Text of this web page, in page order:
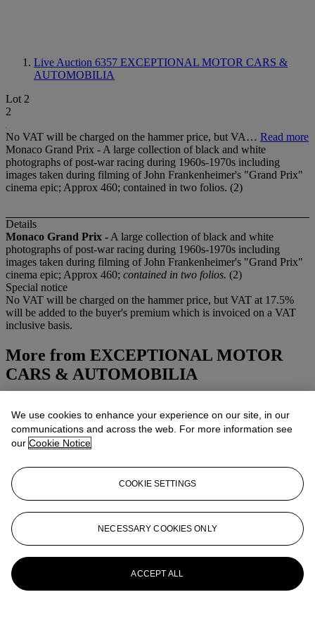
Live Auction 6357 EXCEPTIONAL MOTOR CARS &
AUTOMOBILIA
Lot 2
2
No VAT will be charged on the hammer price, but VA… Read more
Monaco Grand Prix - A large collection of black and white
photographs of post-war racing during 1960s-1970s including
images taken during filming of John Frankenheimer's "Grand Prix"
cinema epic; Approx 460; contained in two folios. (2)
Details
Monaco Grand Prix -A large collection of black and white
photographs of post-war racing during 1960s-1970s including
images taken during filming of John Frankenheimer's "Grand Prix"
cinema epic; Approx 460; contained in two folios. (2)
Special notice
No VAT will be charged on the hammer price, but VAT at 17.5%
will be added to the buyer's premium which is invoiced on a VAT
inclusive basis.
More from EXCEPTIONAL MOTOR
CARS & AUTOMOBILIA
View All
We use cookies to enhance your experience on our site, in our
communications and across the web. For more information see
our Cookie Notice
COOKIE SETTINGS
NECESSARY COOKIES ONLY
ACCEPT ALL